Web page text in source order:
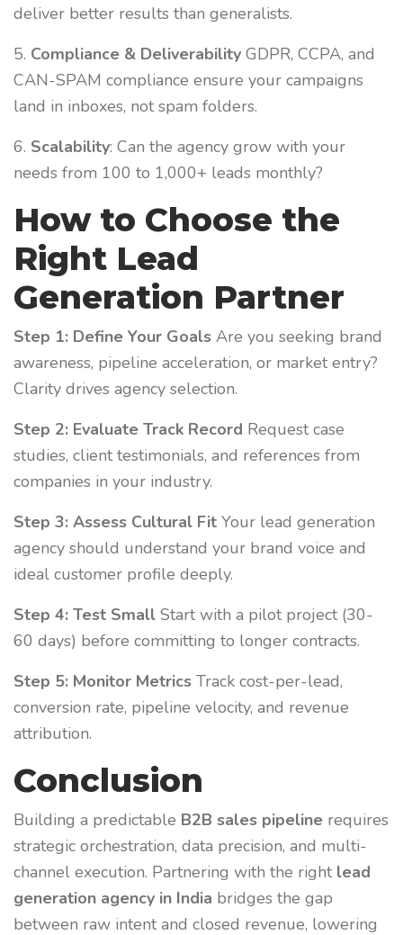
deliver better results than generalists.
5. Compliance & Deliverability GDPR, CCPA, and
CAN-SPAM compliance ensure your campaigns
land in inboxes, not spam folders.
6. Scalability: Can the agency grow with your
needs from 100 to 1,000+ leads monthly?
How to Choose the
Right Lead
Generation Partner
Step 1: Define Your Goals Are you seeking brand
awareness, pipeline acceleration, or market entry?
Clarity drives agency selection.
Step 2: Evaluate Track Record Request case
studies, client testimonials, and references from
companies in your industry.
Step 3: Assess Cultural Fit Your lead generation
agency should understand your brand voice and
ideal customer profile deeply.
Step 4: Test Small Start with a pilot project (30-
60 days) before committing to longer contracts.
Step 5: Monitor Metrics Track cost-per-lead,
conversion rate, pipeline velocity, and revenue
attribution.
Conclusion
Building a predictable B2B sales pipeline requires
strategic orchestration, data precision, and multi-
channel execution. Partnering with the right lead
generation agency in India bridges the gap
between raw intent and closed revenue, lowering